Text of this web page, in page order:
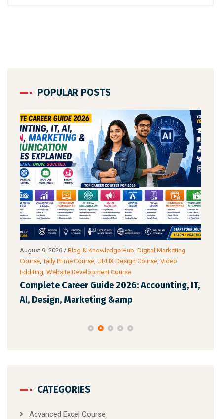
POPULAR POSTS
August 9, 2026 / Blog & Knowledge Hub Digital Marketing
Course ,Tally Prime Course UI/UX Design Course Video
Edditing Website Development Course
Complete Career Guide 2026: Accounting, IT,
AI, Design, Marketing &amp
CATEGORIES
Advanced Excel Course